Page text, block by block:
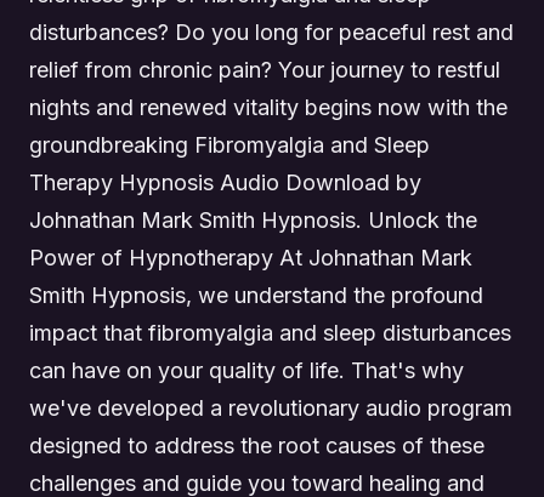
disturbances? Do you long for peaceful rest and
relief from chronic pain? Your journey to restful
nights and renewed vitality begins now with the
groundbreaking Fibromyalgia and Sleep
Therapy Hypnosis Audio Download by
Johnathan Mark Smith Hypnosis. Unlock the
Power of Hypnotherapy At Johnathan Mark
Smith Hypnosis, we understand the profound
impact that fibromyalgia and sleep disturbances
can have on your quality of life. That's why
we've developed a revolutionary audio program
designed to address the root causes of these
challenges and guide you toward healing and